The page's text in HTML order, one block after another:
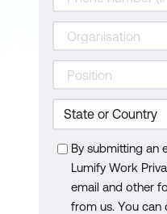
By submitting an
Lumify Work
email and other
from us. You